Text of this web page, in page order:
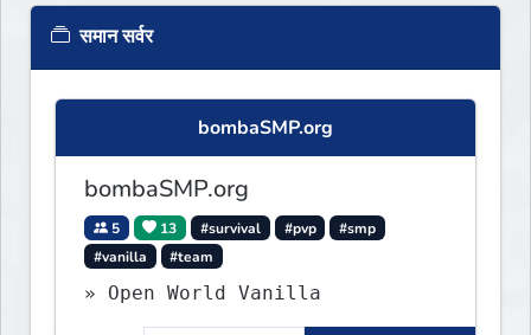
समान सर्वर
bombaSMP.org
bombaSMP.org
5 13 #survival #pvp
#smp
#vanilla
#team
» Open World Vanilla